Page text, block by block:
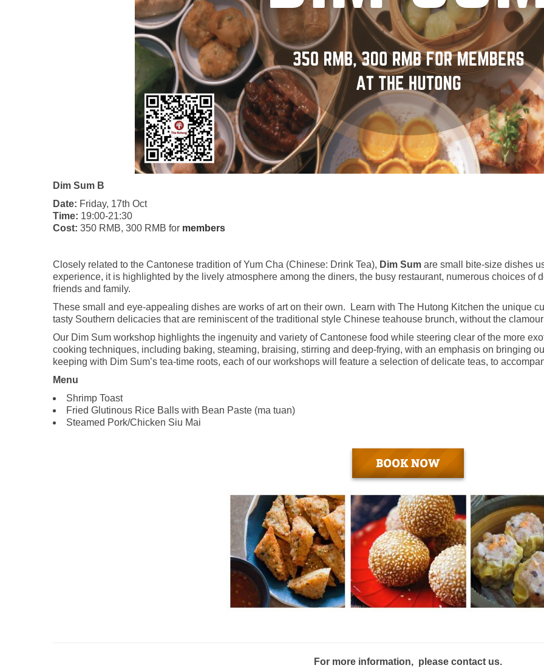
Dim Sum B
Date: Friday, 17th Oct
Time: 19:00-21:30
Cost: 350 RMB, 300 RMB for members
Closely related to the Cantonese tradition of Yum Cha (Chinese: Drink Tea), Dim Sum are small bite-size dishes
experience, it is highlighted by the lively atmosphere among the diners, the busy restaurant, numerous choices of
friends and family.
These small and eye-appealing dishes are works of art on their own. Learn with The Hutong Kitchen the unique
tasty Southern delicacies that are reminiscent of the traditional style Chinese teahouse brunch, without the
Our Dim Sum workshop highlights the ingenuity and variety of Cantonese food while steering clear of the more
cooking techniques, including baking, steaming, braising, stirring and deep-frying, with an emphasis on bringing
keeping with Dim Sum’s tea-time roots, each of our workshops will feature a selection of delicate teas, to
Menu
Shrimp Toast
Fried Glutinous Rice Balls with Bean Paste (ma tuan)
Steamed Pork/Chicken Siu Mai
For more information, please contact us.